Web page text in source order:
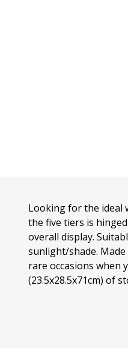
Looking for the ideal
the five tiers is
overall display.
sunlight/shade.
rare occasions when
(23.5x28.5x71cm) of